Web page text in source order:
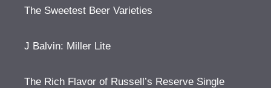
The Sweetest Beer Varieties
J Balvin: Miller Lite
The Rich Flavor of Russell’s Reserve Single